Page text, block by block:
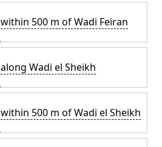
within 500 m of Wadi Feiran
along Wadi el Sheikh
within 500 m of Wadi el Sheikh